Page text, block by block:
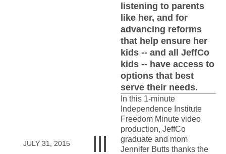
JULY 31, 2015
listening to parents
like her, and for
advancing reforms
that help ensure her
kids -- and all JeffCo
kids -- have access to
options that best
serve their needs.
In this 1-minute
Independence Institute
Freedom Minute video
production, JeffCo
graduate and mom
Jennifer Butts thanks the